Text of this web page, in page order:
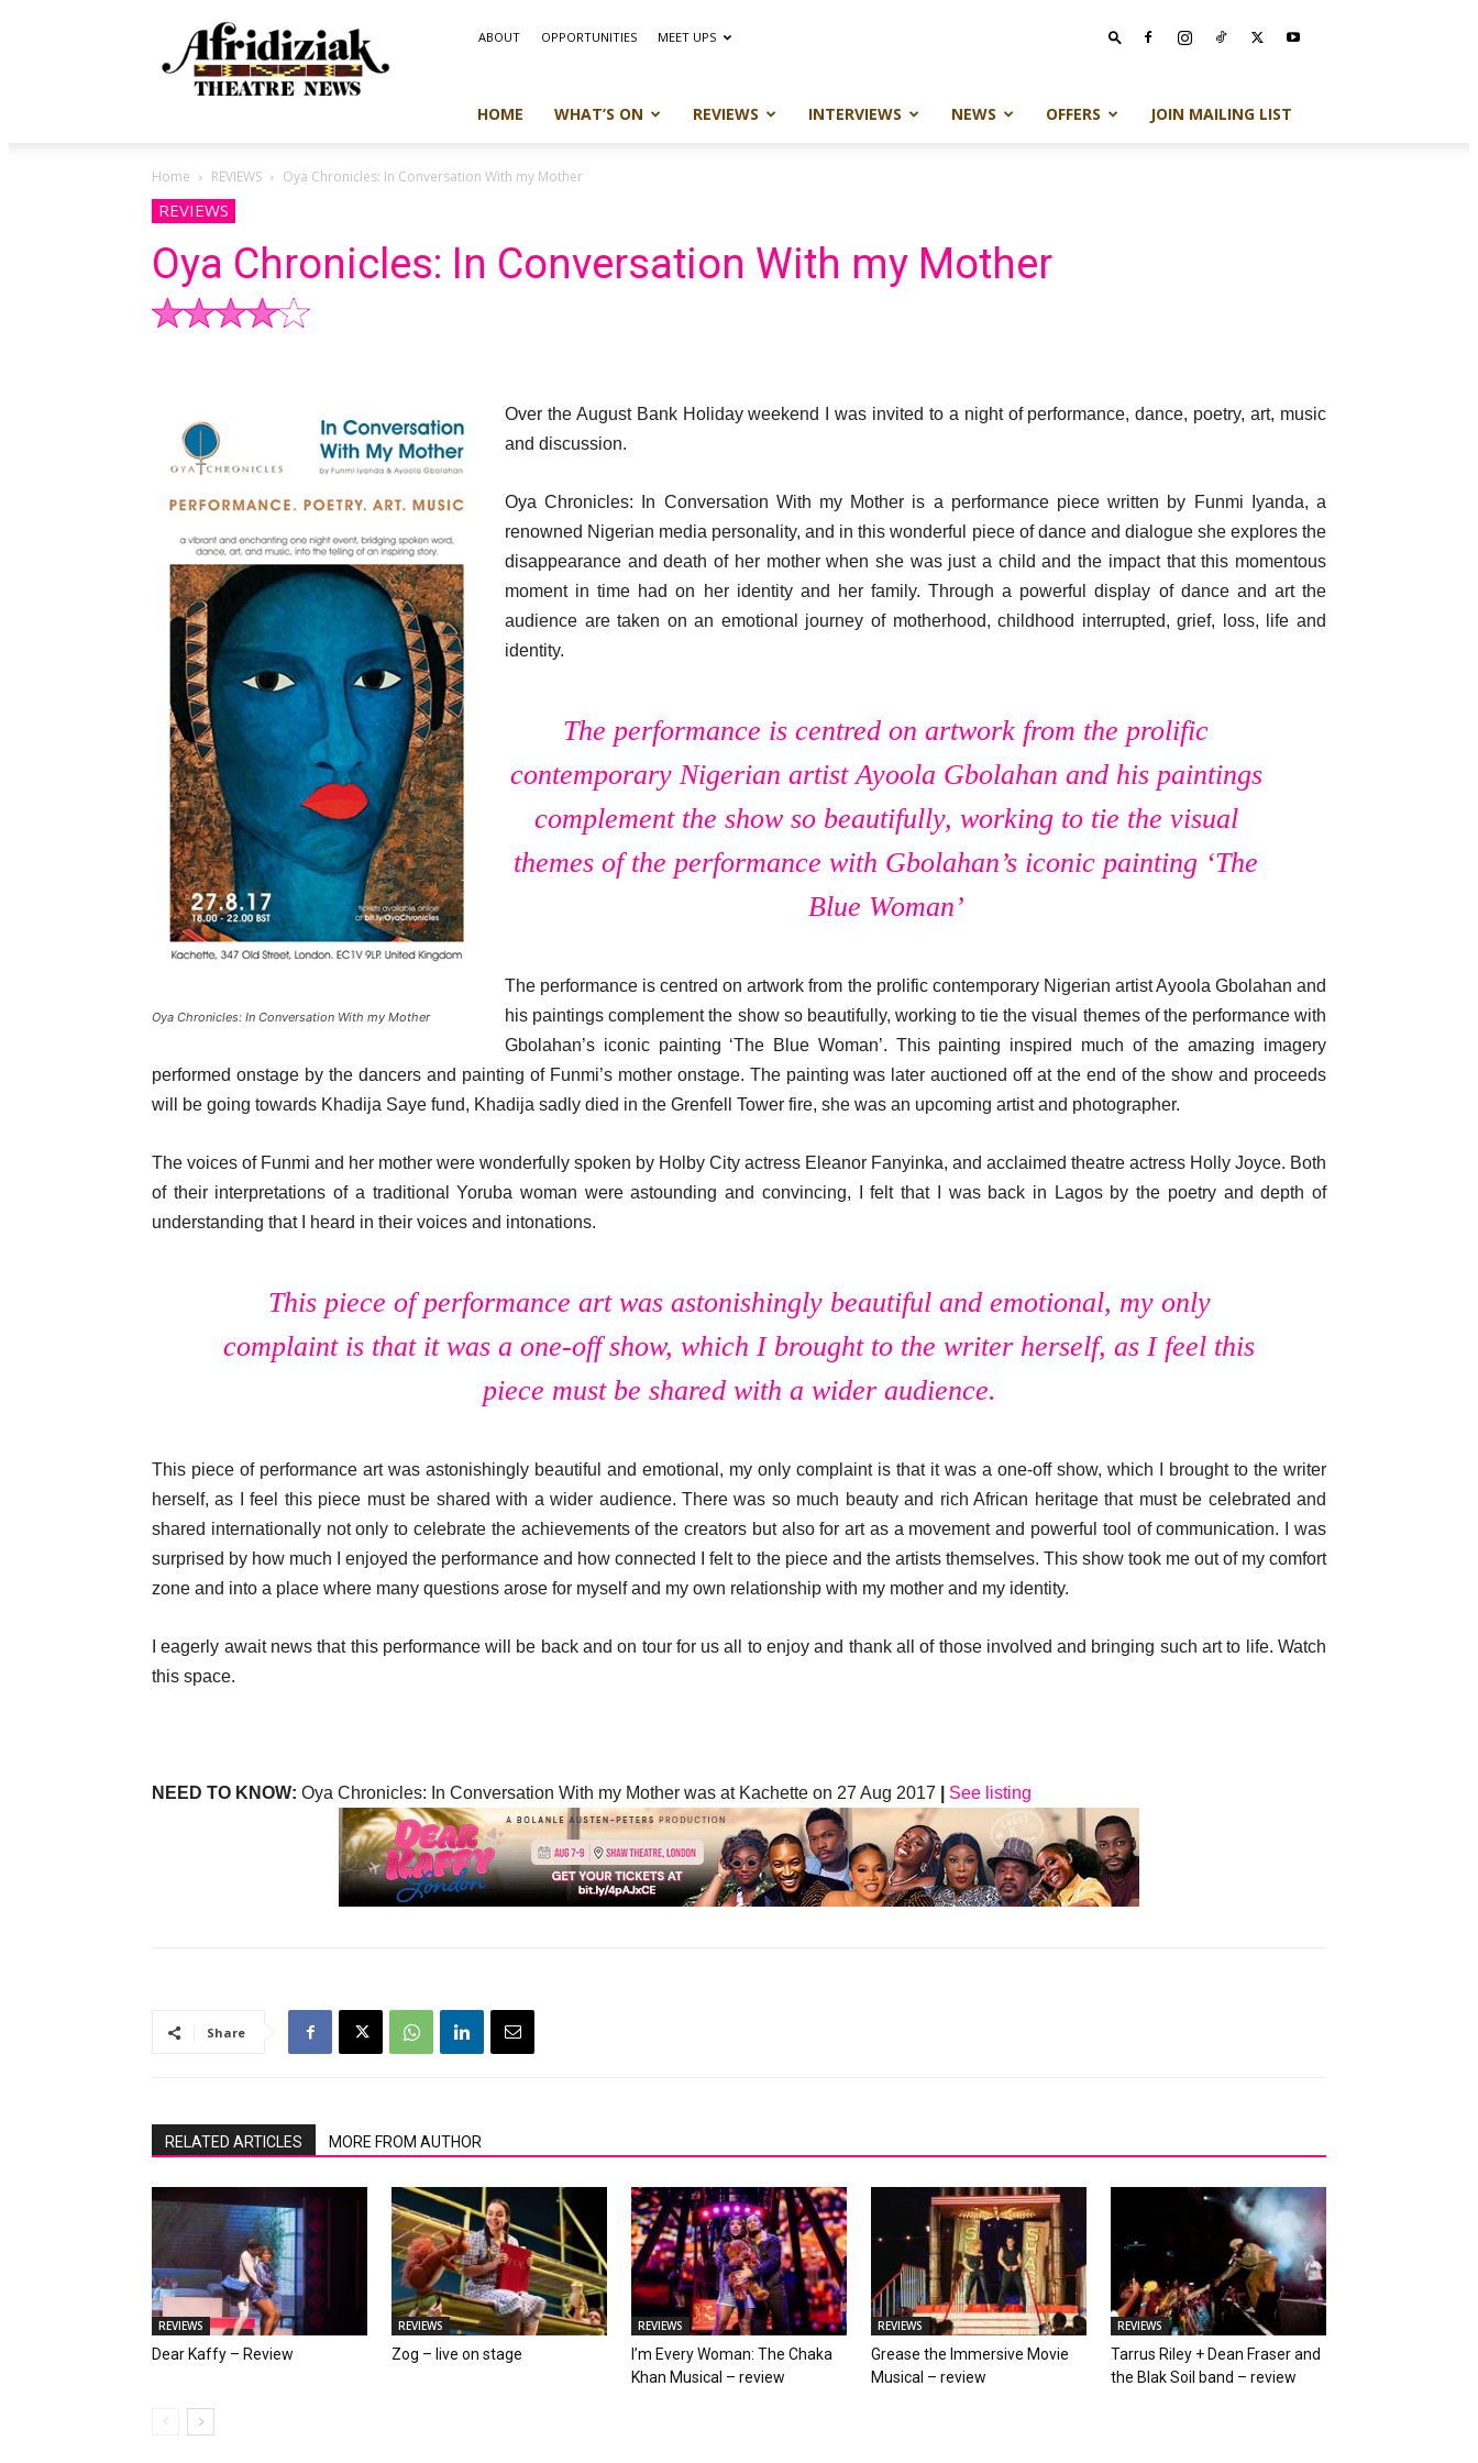
Theatre
News
ABOUT OPPORTUNITIES MEET UPS
HOME WHAT’S ON REVIEWS INTERVIEWS NEWS OFFERS JOIN MAILING LIST
Home REVIEWS Oya Chronicles: In Conversation With my Mother
REVIEWS
Oya Chronicles: In Conversation With my Mother
Oya Chronicles: In Conversation With my Mother
Over the August Bank Holiday weekend I was invited to a night of performance, dance, poetry, art, music
and discussion.
Oya Chronicles: In Conversation With my Mother is a performance piece written by Funmi Iyanda, a
renowned Nigerian media personality, and in this wonderful piece of dance and dialogue she explores the
disappearance and death of her mother when she was just a child and the impact that this momentous
moment in time had on her identity and her family. Through a powerful display of dance and art the
audience are taken on an emotional journey of motherhood, childhood interrupted, grief, loss, life and
identity.
The performance is centred on artwork from the prolific
contemporary Nigerian artist Ayoola Gbolahan and his paintings
complement the show so beautifully, working to tie the visual
themes of the performance with Gbolahan’s iconic painting ‘The
Blue Woman’
The performance is centred on artwork from the prolific contemporary Nigerian artist Ayoola Gbolahan and
his paintings complement the show so beautifully, working to tie the visual themes of the performance with
Gbolahan’s iconic painting ‘The Blue Woman’. This painting inspired much of the amazing imagery
performed onstage by the dancers and painting of Funmi’s mother onstage. The painting was later auctioned off at the end of the show and proceeds
will be going towards Khadija Saye fund, Khadija sadly died in the Grenfell Tower fire, she was an upcoming artist and photographer.
The voices of Funmi and her mother were wonderfully spoken by Holby City actress Eleanor Fanyinka, and acclaimed theatre actress Holly Joyce. Both
of their interpretations of a traditional Yoruba woman were astounding and convincing, I felt that I was back in Lagos by the poetry and depth of
understanding that I heard in their voices and intonations.
This piece of performance art was astonishingly beautiful and emotional, my only
complaint is that it was a one-off show, which I brought to the writer herself, as I feel this
piece must be shared with a wider audience.
This piece of performance art was astonishingly beautiful and emotional, my only complaint is that it was a one-off show, which I brought to the writer
herself, as I feel this piece must be shared with a wider audience. There was so much beauty and rich African heritage that must be celebrated and
shared internationally not only to celebrate the achievements of the creators but also for art as a movement and powerful tool of communication. I was
surprised by how much I enjoyed the performance and how connected I felt to the piece and the artists themselves. This show took me out of my comfort
zone and into a place where many questions arose for myself and my own relationship with my mother and my identity.
I eagerly await news that this performance will be back and on tour for us all to enjoy and thank all of those involved and bringing such art to life. Watch
this space.
NEED TO KNOW: Oya Chronicles: In Conversation With my Mother was at Kachette on 27 Aug 2017 See listing
Share
RELATED ARTICLES MORE FROM AUTHOR
REVIEWS
Dear Kaffy – Review
REVIEWS
Zog – live on stage
REVIEWS
I’m Every Woman: The Chaka
Khan Musical – review
REVIEWS
Grease the Immersive Movie
Musical – review
REVIEWS
Tarrus Riley + Dean Fraser and
the Blak Soil band – review